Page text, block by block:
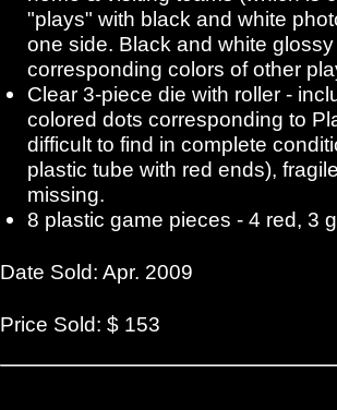
"plays" with black and white
one side. Black and white
corresponding colors of other
Clear 3-piece die with roller -
colored dots corresponding to
difficult to find in complete
plastic tube with red ends),
missing.
8 plastic game pieces - 4 red, 3
Date Sold: Apr. 2009
Price Sold: $ 153